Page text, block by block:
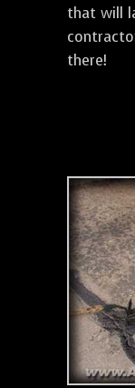
that will
there!